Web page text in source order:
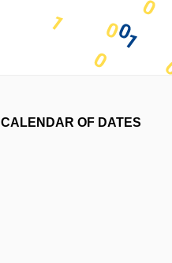
CALENDAR OF DATES